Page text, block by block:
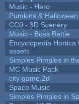
Music - Hero
Pumkins & Halloween
CC0 - 3D Scenery
Music - Boss Battle
Encyclopedia
assets
Simples Pimples in
MC Music Pack
city game 2d
Space Music
Simples Pimples in